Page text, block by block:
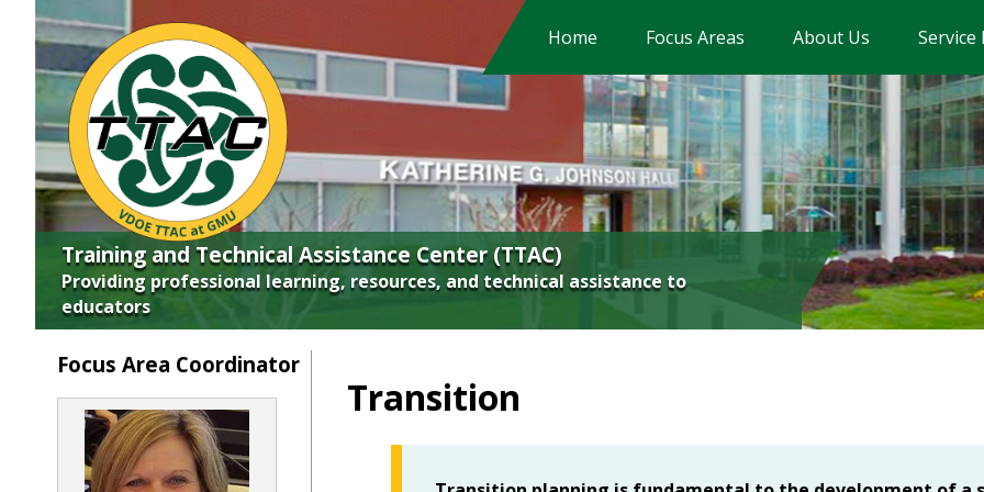
Skip top navigation
Home
Focus Areas
Assistive Technology
Early Childhood
Inclusion/High-Leverage Practices
Literacy
Significant Disabilities
About Us Service
Training and Technical Assistance Center (TTAC)
Providing professional learning, resources, and technical assistance to
educators
Transition
Focus Area Coordinator